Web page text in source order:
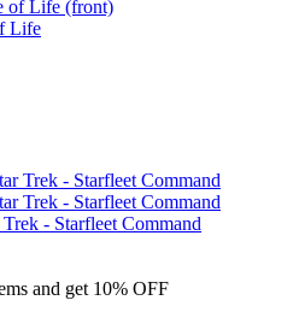
Life
- Starfleet Command